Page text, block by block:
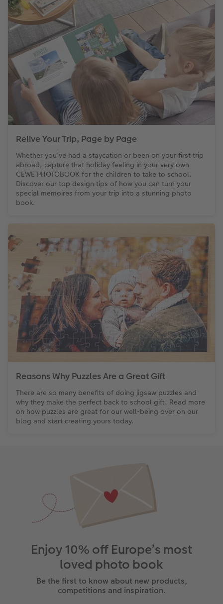
Relive Your Trip, Page by Page
Whether you’ve had a staycation or been on your first trip
abroad, capture that holiday feeling in your very own
CEWE PHOTOBOOK for the children to take to school.
Discover our top design tips of how you can turn your
special memoires from your trip into a stunning photo
book.
Reasons Why Puzzles Are a Great Gift
There are so many benefits of doing jigsaw puzzles and
why they make the perfect back to school gift. Read more
on how puzzles are great for our well-being over on our
blog and start creating yours today.
Enjoy 10% off Europe’s most
loved photo book
Be the first to know about new products,
competitions and inspiration.